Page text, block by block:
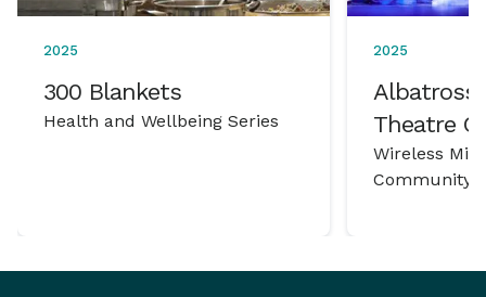
2025
300 Blankets
Health and Wellbeing Series
2025
Albatross
Theatre
Wireless
Community